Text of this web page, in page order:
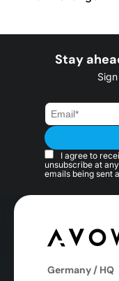
Stay
I agree to
unsubscribe at
emails being sent
Germany / HQ